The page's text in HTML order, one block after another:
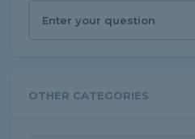
OTHER CATEGORIES